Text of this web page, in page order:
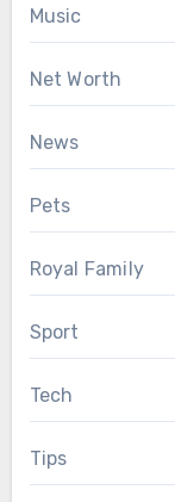
Music
Net Worth
News
Pets
Royal Family
Sport
Tech
Tips